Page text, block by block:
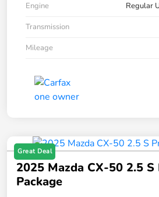
Engine
Regular
Transmission
Mileage
Great Deal
2025 Mazda CX-50 2.5 S
Package